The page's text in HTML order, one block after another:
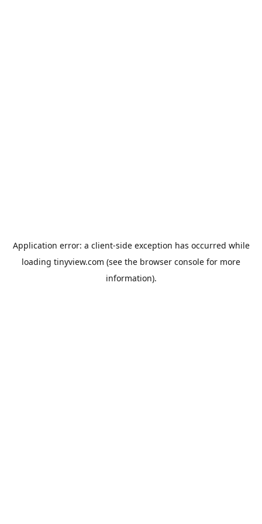
Application error: a client-side exception has occurred while
loading tinyview.com (see the browser console for more
information).